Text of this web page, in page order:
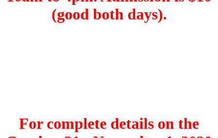
(good both days).
For complete details on the